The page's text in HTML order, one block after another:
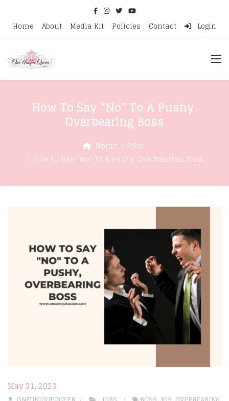
Home About Media Kit Policies Contact Login
How To Say “No” To A Pushy,
Overbearing Boss
Home
Jobs
How To Say “No” To A Pushy, Overbearing Boss
May 31, 2023